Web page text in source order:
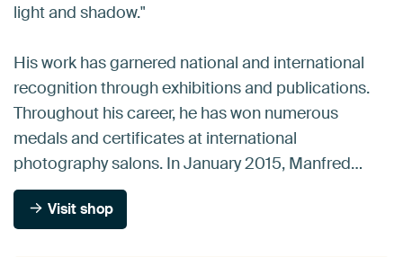
light and shadow."
His work has garnered national and international
recognition through exhibitions and publications.
Throughout his career, he has won numerous
medals and certificates at international
photography salons. In January 2015, Manfred…
Visit shop